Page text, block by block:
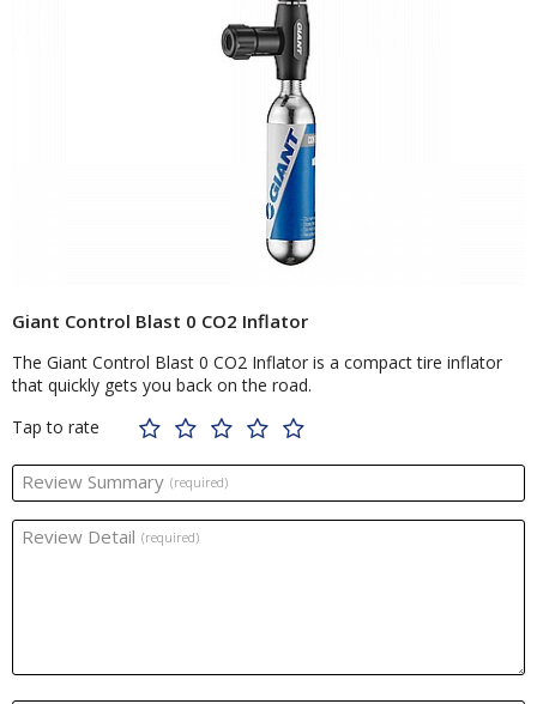
Giant Control Blast 0 CO2 Inflator
The Giant Control Blast 0 CO2 Inflator is a compact tire inflator
that quickly gets you back on the road.
Tap to rate
Review Summary (required)
Review Detail (required)